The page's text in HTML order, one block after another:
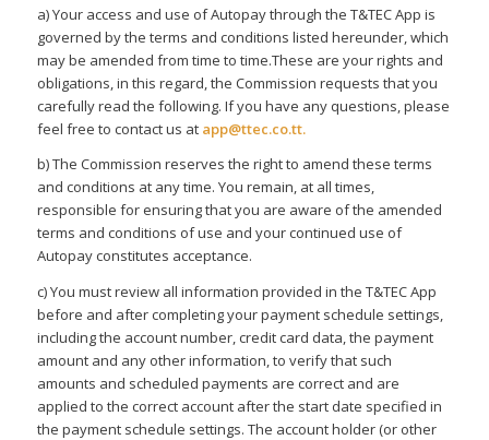
a) Your access and use of Autopay through the T&TEC App is
governed by the terms and conditions listed hereunder, which
may be amended from time to time.These are your rights and
obligations, in this regard, the Commission requests that you
carefully read the following. If you have any questions, please
feel free to contact us at app@ttec.co.tt.
b) The Commission reserves the right to amend these terms
and conditions at any time. You remain, at all times,
responsible for ensuring that you are aware of the amended
terms and conditions of use and your continued use of
Autopay constitutes acceptance.
c) You must review all information provided in the T&TEC App
before and after completing your payment schedule settings,
including the account number, credit card data, the payment
amount and any other information, to verify that such
amounts and scheduled payments are correct and are
applied to the correct account after the start date specified in
the payment schedule settings. The account holder (or other